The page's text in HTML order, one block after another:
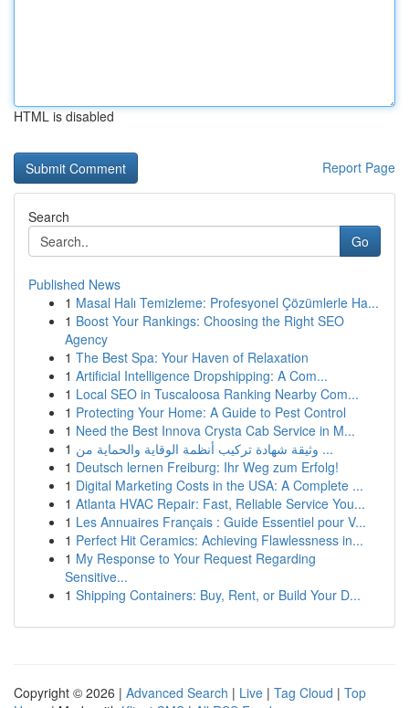
HTML is disabled
Report Page
Search
Go
Published News
1 Masal Halı Temizleme: Profesyonel Çözümlerle Ha...
1 Boost Your Rankings: Choosing the Right SEO
Agency
1 The Best Spa: Your Haven of Relaxation
1 Artificial Intelligence Dropshipping: A Com...
1 Local SEO in Tuscaloosa Ranking Nearby Com...
1 Protecting Your Home: A Guide to Pest Control
1 Need the Best Innova Crysta Cab Service in M...
1
وثيقة شهادة تركيب أنظمة الوقاية والحماية من ...
1 Deutsch lernen Freiburg: Ihr Weg zum Erfolg!
1 Digital Marketing Costs in the USA: A Complete ...
1 Atlanta HVAC Repair: Fast, Reliable Service You...
1 Les Annuaires Français : Guide Essentiel pour V...
1 Perfect Hit Ceramics: Achieving Flawlessness in...
1 My Response to Your Request Regarding
Sensitive...
1 Shipping Containers: Buy, Rent, or Build Your D...
Copyright © 2026 | Advanced Search | Live | Tag Cloud | Top